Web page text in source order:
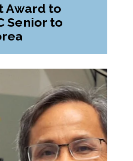
Award to
Senior to